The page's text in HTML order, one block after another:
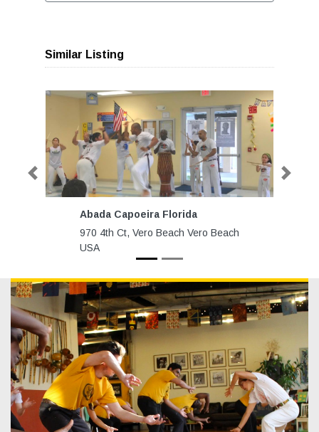
Similar Listing
Abada Capoeira Florida
970 4th Ct, Vero Beach Vero Beach
USA
Previous Next